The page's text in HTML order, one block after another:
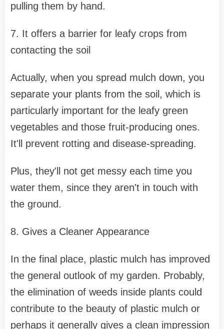
pulling them by hand.
7. It offers a barrier for leafy crops from
contacting the soil
Actually, when you spread mulch down, you
separate your plants from the soil, which is
particularly important for the leafy green
vegetables and those fruit-producing ones.
It'll prevent rotting and disease-spreading.
Plus, they'll not get messy each time you
water them, since they aren't in touch with
the ground.
8. Gives a Cleaner Appearance
In the final place, plastic mulch has improved
the general outlook of my garden. Probably,
the elimination of weeds inside plants could
contribute to the beauty of plastic mulch or
perhaps it generally gives a clean impression